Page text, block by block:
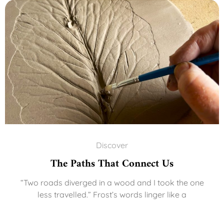
Discover
The Paths That Connect Us
“Two roads diverged in a wood and I took the one
less travelled.” Frost’s words linger like a